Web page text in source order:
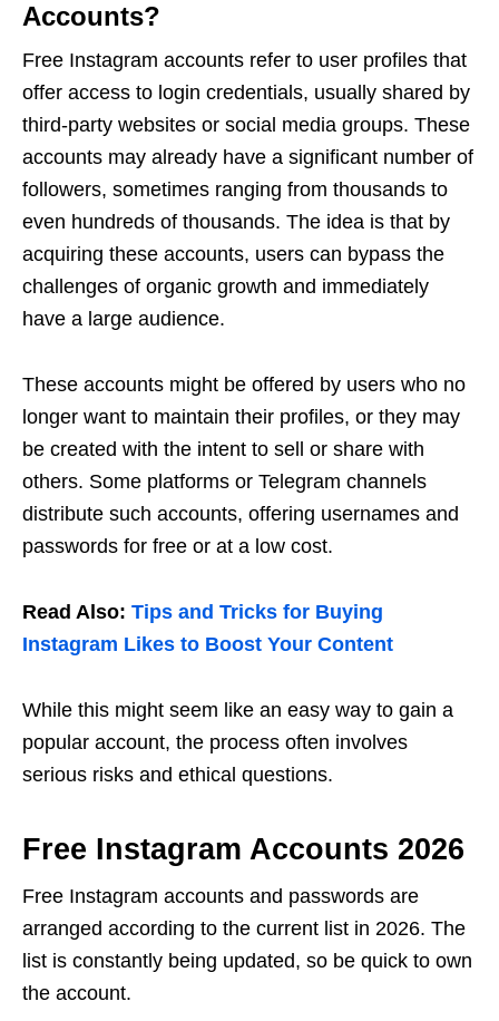
Accounts?
Free Instagram accounts refer to user profiles that
offer access to login credentials, usually shared by
third-party websites or social media groups. These
accounts may already have a significant number of
followers, sometimes ranging from thousands to
even hundreds of thousands. The idea is that by
acquiring these accounts, users can bypass the
challenges of organic growth and immediately
have a large audience.
These accounts might be offered by users who no
longer want to maintain their profiles, or they may
be created with the intent to sell or share with
others. Some platforms or Telegram channels
distribute such accounts, offering usernames and
passwords for free or at a low cost.
Read Also: Tips and Tricks for Buying
Instagram Likes to Boost Your Content
While this might seem like an easy way to gain a
popular account, the process often involves
serious risks and ethical questions.
Free Instagram Accounts 2026
Free Instagram accounts and passwords are
arranged according to the current list in 2026. The
list is constantly being updated, so be quick to own
the account.